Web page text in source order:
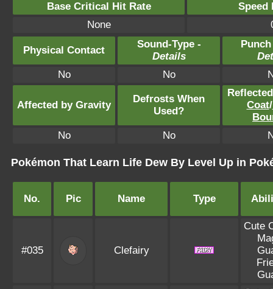
Base Critical Hit Rate
Speed
None
Physical Contact
Sound-Type -
Details
No
No
Affected by Gravity
Defrosts When
Used?
Coat/
No
No
Pokémon That Learn Life Dew By Level Up in
No. Pic Name Type
#035 Clefairy
Cute